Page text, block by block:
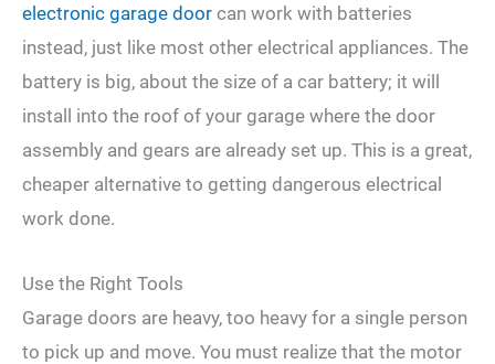
electronic garage door can work with batteries
instead, just like most other electrical appliances. The
battery is big, about the size of a car battery; it will
install into the roof of your garage where the door
assembly and gears are already set up. This is a great,
cheaper alternative to getting dangerous electrical
work done.
Use the Right Tools
Garage doors are heavy, too heavy for a single person
to pick up and move. You must realize that the motor